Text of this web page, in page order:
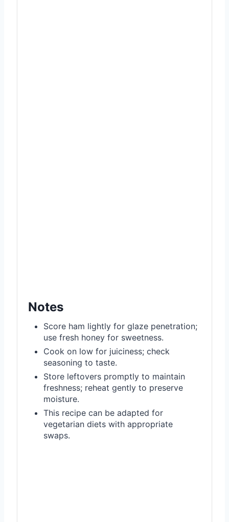
Notes
Score ham lightly for glaze penetration;
use fresh honey for sweetness.
Cook on low for juiciness; check
seasoning to taste.
Store leftovers promptly to maintain
freshness; reheat gently to preserve
moisture.
This recipe can be adapted for
vegetarian diets with appropriate
swaps.